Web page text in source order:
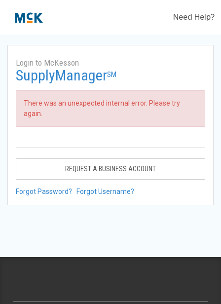
Need Help?
Login to McKesson
SupplyManagerSM
There was an unexpected internal error. Please try
again.
REQUEST A BUSINESS ACCOUNT
Forgot Password? Forgot Username?